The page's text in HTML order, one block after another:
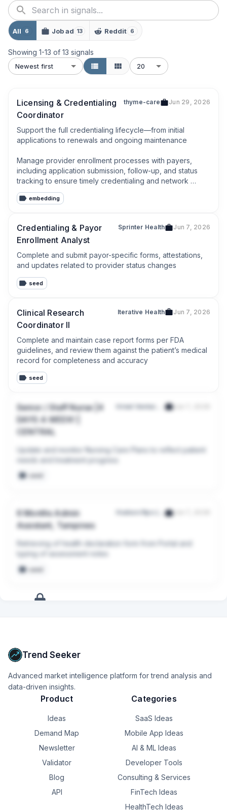
All 6 Job ad 13 Reddit 6
Showing 1-13 of 13 signals
Newest first 20
Licensing & Credentialing
Coordinator
thyme-care Jun 29, 2026
Support the full credentialing lifecycle—from initial
applications to renewals and ongoing maintenance
Manage provider enrollment processes with payers,
including application submission, follow-up, and status
tracking to ensure timely credentialing and network
participation
embedding
Credentialing & Payor
Enrollment Analyst
Sprinter Health Jun 7, 2026
Complete and submit payor-specific forms, attestations,
and updates related to provider status changes
seed
Clinical Research
Coordinator II
Iterative Health Jun 7, 2026
Complete and maintain case report forms per FDA
guidelines, and review them against the patient’s medical
record for completeness and accuracy
seed
Senior / Staff Nurse |4
DAYS A WEEK! |
CENTRAL
Jun 7, 2026
Update and monitor Nursing Care Plans to reflect patient
needs and treatment progress
6 Months Admin
Assistant, Tampines
Hudson Rpo (Singapore) Pte. Ltd. Jun 7, 2026
Retrieving of health declaration form from Portal and
typing of assessment notes
seed
Trend Seeker
Advanced market intelligence platform for trend analysis and
data-driven insights.
Product
Ideas
Demand Map
Newsletter
Validator
Blog
API
Categories
SaaS Ideas
Mobile App Ideas
AI & ML Ideas
Developer Tools
Consulting & Services
FinTech Ideas
HealthTech Ideas